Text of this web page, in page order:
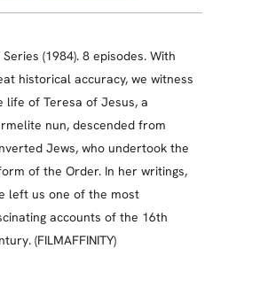
Series (1984). 8 episodes. With
historical accuracy, we witness
life of Teresa of Jesus, a
nun, descended from
Jews, who undertook the
of the Order. In her writings,
left us one of the most
accounts of the 16th
(FILMAFFINITY)